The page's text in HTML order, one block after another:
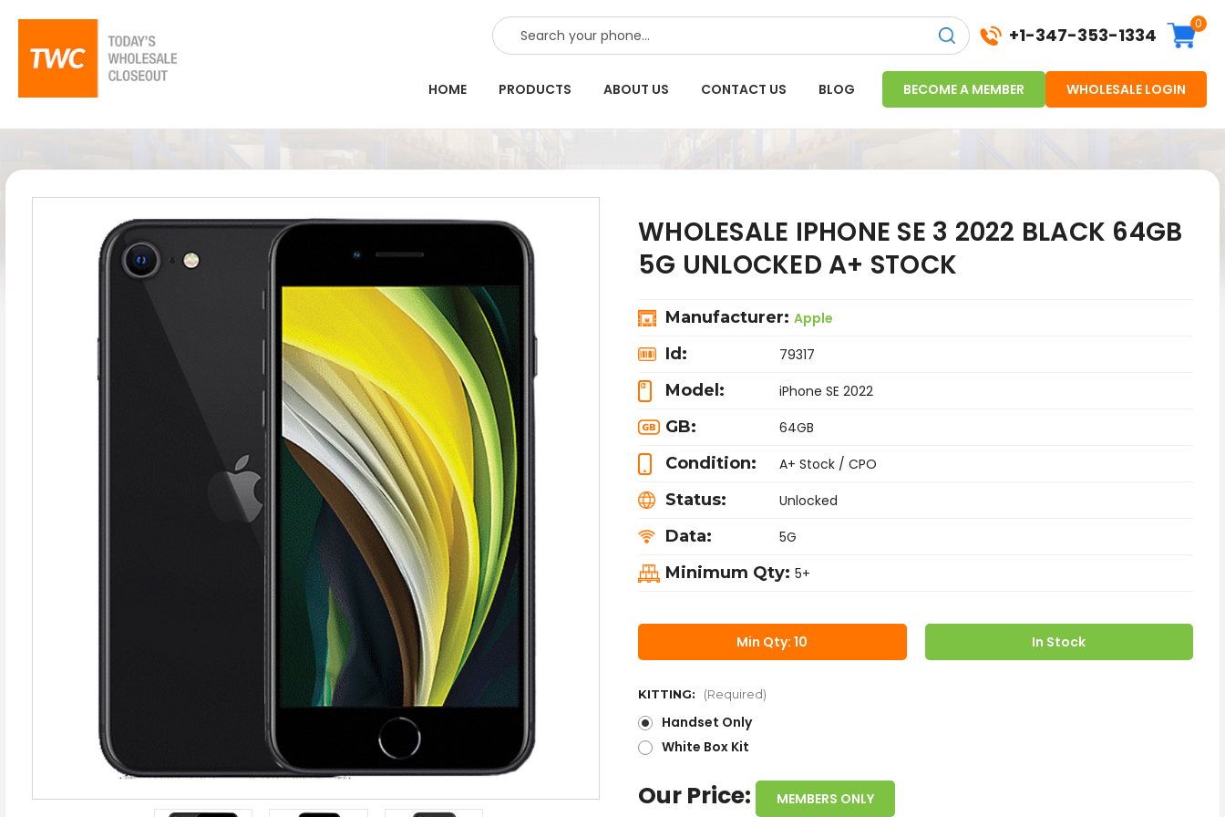
SEARCH +1-347-353-1334
0
HOME PRODUCTS ABOUT US CONTACT US BLOG BECOME A MEMBER WHOLESALE LOGIN
WHOLESALE IPHONE SE 3 2022 BLACK 64GB
5G UNLOCKED A+ STOCK
Manufacturer: Apple
Id: 79317
Model: iPhone SE 2022
GB: 64GB
Condition: A+ Stock / CPO
Status: Unlocked
Data: 5G
Minimum Qty: 5+
Min Qty: 10 In Stock
KITTING: (Required)
Handset Only
White Box Kit
Our Price: MEMBERS ONLY